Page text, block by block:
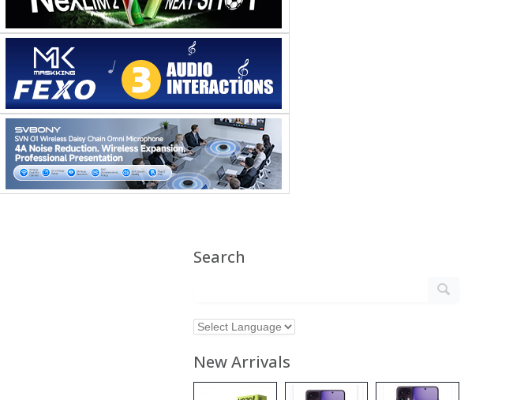
Search
New Arrivals